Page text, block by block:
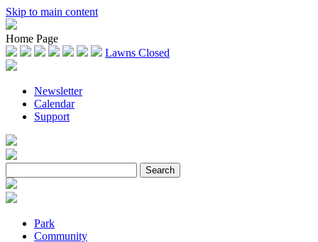
Skip to main content
Home Page
Lawns Closed
Newsletter
Calendar
Support
Park
Community